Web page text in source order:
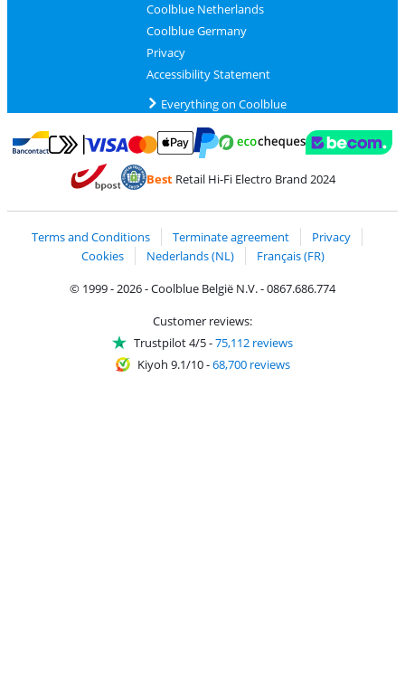
Coolblue Netherlands
Coolblue Germany
Privacy
Accessibility Statement
Everything on Coolblue
Pay with Bancontact
Pay with MasterCard and Visa via ClickToPay
Pay with PayPal
BestRetail Hi-Fi Electro Brand 2024
Terms and Conditions Terminate agreement
Privacy
Cookies
Nederlands (NL)
Français (FR)
© 1999 - 2026 - Coolblue België N.V. - 0867.686.774
Customer reviews:
Trustpilot 4/5-75,112 reviews
Kiyoh 9.1/10-68,700 reviews